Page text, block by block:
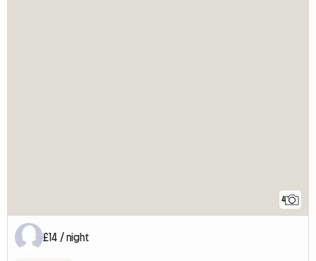
4
£14 / night